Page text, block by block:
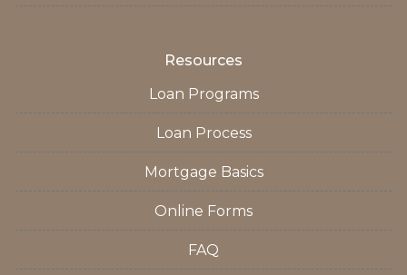
Resources
Loan Programs
Loan Process
Mortgage Basics
Online Forms
FAQ